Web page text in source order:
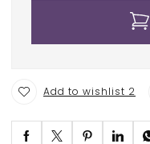
Add to wishlist 2